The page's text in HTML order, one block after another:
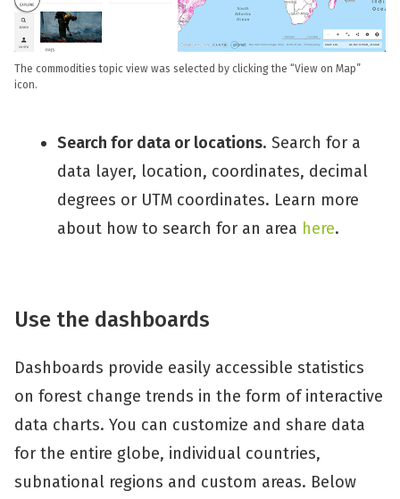
The commodities topic view was selected by clicking the “View on Map”
icon.
Search for data or locations. Search for a
data layer, location, coordinates, decimal
degrees or UTM coordinates. Learn more
about how to search for an area here.
Use the dashboards
Dashboards provide easily accessible statistics
on forest change trends in the form of interactive
data charts. You can customize and share data
for the entire globe, individual countries,
subnational regions and custom areas. Below